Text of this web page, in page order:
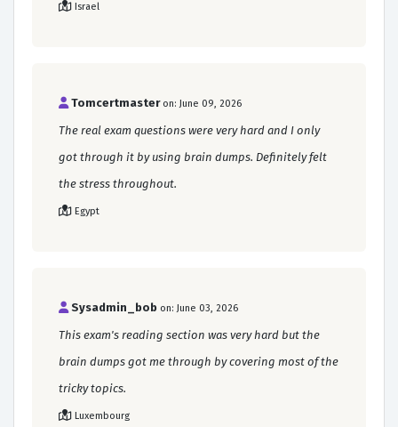
Israel
Tomcertmaster on: June 09, 2026
The real exam questions were very hard and I only
got through it by using brain dumps. Definitely felt
the stress throughout.
Egypt
Sysadmin_bob on: June 03, 2026
This exam's reading section was very hard but the
brain dumps got me through by covering most of the
tricky topics.
Luxembourg